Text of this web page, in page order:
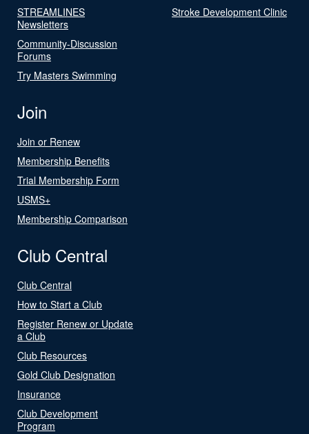
STREAMLINES
Newsletters
Community-Discussion
Forums
Try Masters Swimming
Stroke Development Clinic
Join
Join or Renew
Membership Benefits
Trial Membership Form
USMS+
Membership Comparison
Club Central
Club Central
How to Start a Club
Register Renew or Update
a Club
Club Resources
Gold Club Designation
Insurance
Club Development
Program